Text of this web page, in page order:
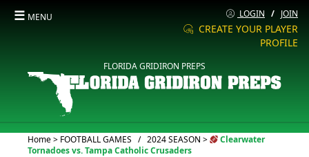
☰ MENU LOGIN / JOIN
CREATE YOUR PLAYER
PROFILE
FLORIDA GRIDIRON PREPS
Home> FOOTBALL GAMES / 2024 SEASON >Current:
Clearwater
Tornadoes vs. Tampa Catholic Crusaders